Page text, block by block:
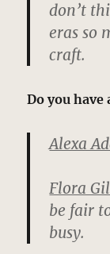
don’t
eras so
craft.
Do you have
Alexa
Flora
be fair
busy.